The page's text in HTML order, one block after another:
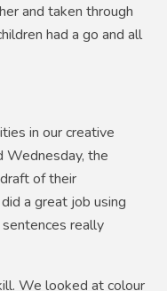
and taken through
had a go and all
in our creative
Wednesday, the
of their
a great job using
really
We looked at colour